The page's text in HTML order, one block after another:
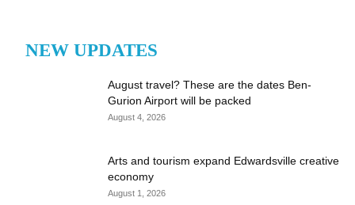
NEW UPDATES
August travel? These are the dates Ben-
Gurion Airport will be packed
August 4, 2026
Arts and tourism expand Edwardsville creative
economy
August 1, 2026